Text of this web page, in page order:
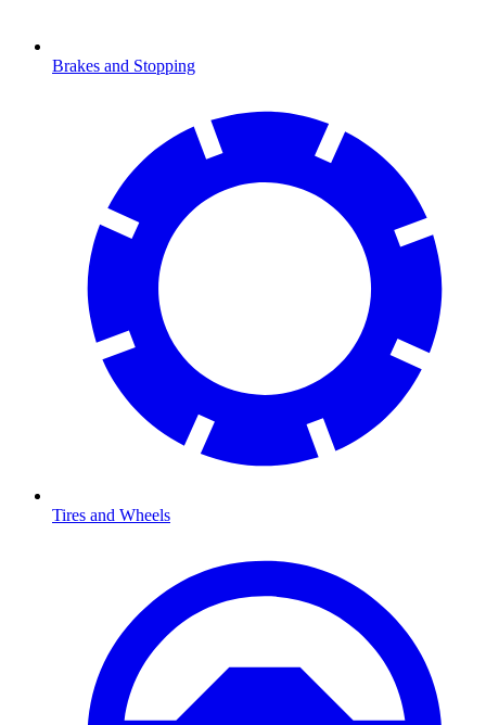
Brakes and Stopping
Tires and Wheels